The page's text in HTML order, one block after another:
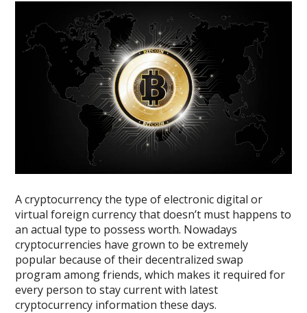
A cryptocurrency the type of electronic digital or
virtual foreign currency that doesn’t must happens to
an actual type to possess worth. Nowadays
cryptocurrencies have grown to be extremely
popular because of their decentralized swap
program among friends, which makes it required for
every person to stay current with latest
cryptocurrency information these days.